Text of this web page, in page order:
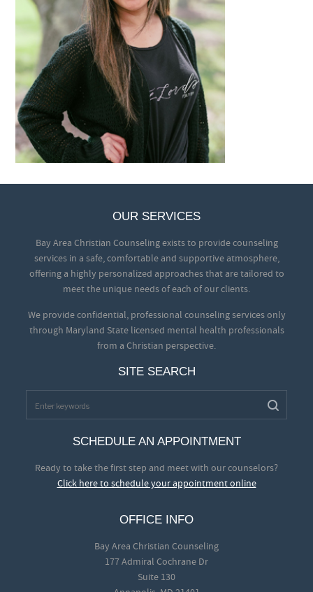
OUR SERVICES
Bay Area Christian Counseling exists to provide counseling
services in a safe, comfortable and supportive atmosphere,
offering a highly personalized approaches that are tailored to
meet the unique needs of each of our clients.
We provide confidential, professional counseling services only
through Maryland State licensed mental health professionals
from a Christian perspective.
SITE SEARCH
SCHEDULE AN APPOINTMENT
Ready to take the first step and meet with our counselors?
Click here to schedule your appointment online
OFFICE INFO
Bay Area Christian Counseling
177 Admiral Cochrane Dr
Suite 130